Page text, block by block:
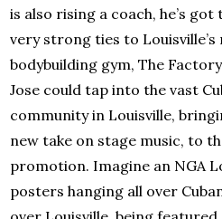
is also rising a coach, he’s got
very strong ties to
bodybuilding gym, The
Jose could tap into the vast
community in Louisville,
new take on stage music, to
promotion. Imagine an NGA
posters hanging all over